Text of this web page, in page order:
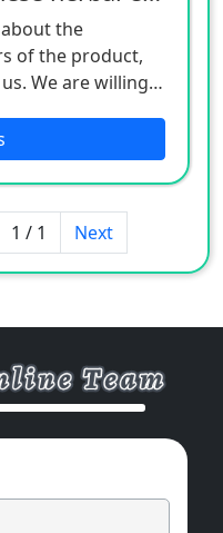
the
of the product,
We are willing
1 / 1 Next